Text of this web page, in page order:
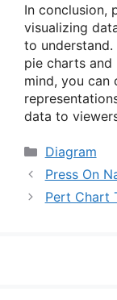
In conclusion,
visualizing
to
pie charts
mind, you can
data to
Categories
Diagram
Press On
Pert Chart